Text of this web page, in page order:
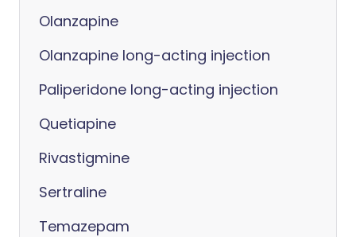
Olanzapine
Olanzapine long-acting injection
Paliperidone long-acting injection
Quetiapine
Rivastigmine
Sertraline
Temazepam